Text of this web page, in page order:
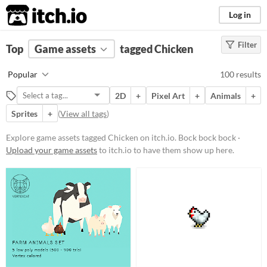
itch.io Log in
FILTER RESULTS (Clear)
Chicken
Bock bock bock
Suggest updated description
Price
Free
On Sale
$5 or less
$15 or less
Filter
Top Game assets tagged Chicken
Popular 100 results
2D + Pixel Art + Animals
+
Sprites
+ (View all tags)
Explore game assets tagged Chicken on itch.io. Bock bock bock ·
Upload your game assetsto itch.io to have them show up here.